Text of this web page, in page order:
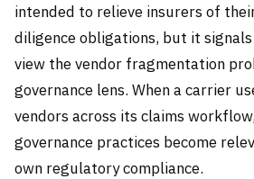
intended to relieve insurers of
diligence obligations, but it
view the vendor fragmentation
governance lens. When a carrier
vendors across its claims
governance practices become
own regulatory compliance.